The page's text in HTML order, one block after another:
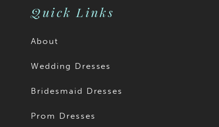
Quick Links
About
Wedding Dresses
Bridesmaid Dresses
Prom Dresses